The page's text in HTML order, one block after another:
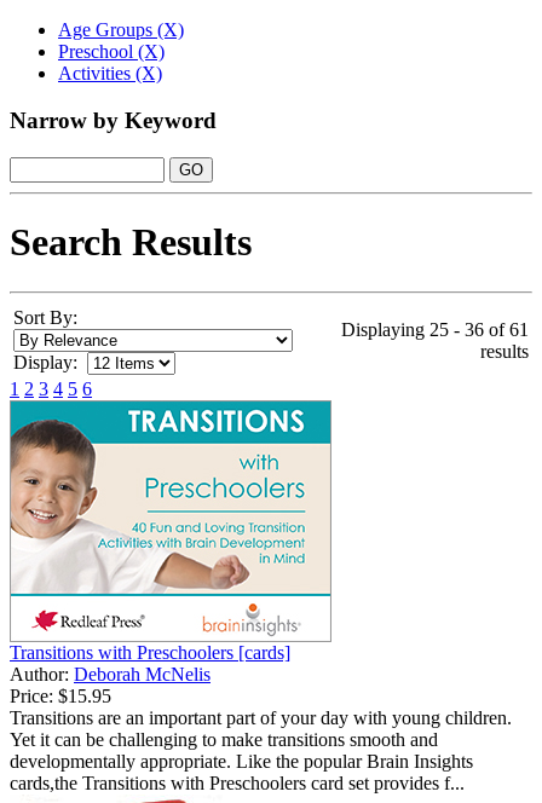
Age Groups (X)
Preschool (X)
Activities (X)
Narrow by Keyword
Search Results
Sort By:
Display:
Displaying 25 - 36 of 61
results
1 2 3 4 5 6
Transitions with Preschoolers [cards]
Author: Deborah McNelis
Price: $15.95
Transitions are an important part of your day with young children.
Yet it can be challenging to make transitions smooth and
developmentally appropriate. Like the popular Brain Insights
cards,the Transitions with Preschoolers card set provides f...